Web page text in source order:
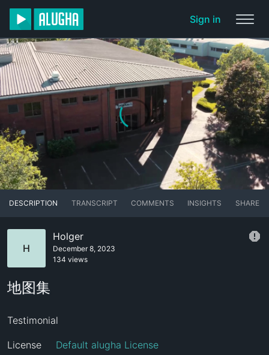
Sign in
DESCRIPTION TRANSCRIPT COMMENTS INSIGHTS SHARE
H
Holger
December 8, 2023
134 views
地图集
Testimonial
License Default alugha License